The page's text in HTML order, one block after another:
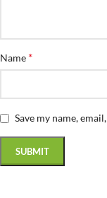
Name *
Save my name,